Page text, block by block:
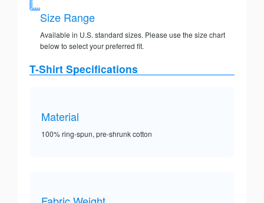
Size Range
Available in U.S. standard sizes. Please use the size chart
below to select your preferred fit.
T-Shirt Specifications
Material
100% ring-spun, pre-shrunk cotton